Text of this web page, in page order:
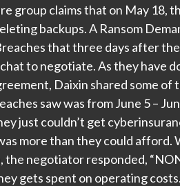
group claims that on May 18,
backups. A Ransom
that three days after
to negotiate. As they have
Daixin shared some of
saw was from June 5 –
just couldn’t get
more than they could
the negotiator responded,
gets spent on operating